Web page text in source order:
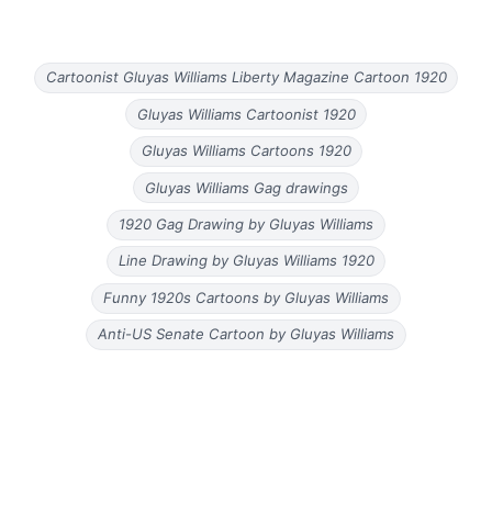
Cartoonist Gluyas Williams Liberty Magazine Cartoon 1920
Gluyas Williams Cartoonist 1920
Gluyas Williams Cartoons 1920
Gluyas Williams Gag drawings
1920 Gag Drawing by Gluyas Williams
Line Drawing by Gluyas Williams 1920
Funny 1920s Cartoons by Gluyas Williams
Anti-US Senate Cartoon by Gluyas Williams